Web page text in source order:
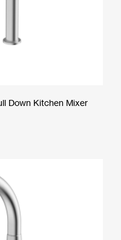
Down Kitchen Mixer